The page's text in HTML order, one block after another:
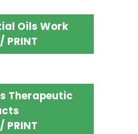
Oils Work
PRINT
Therapeutic
PRINT